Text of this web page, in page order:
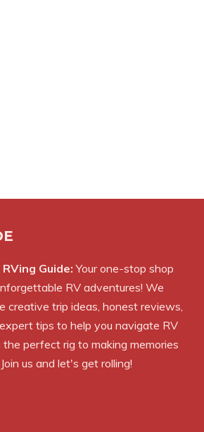
Guide: Your one-stop shop
RV adventures! We
creative trip ideas, honest reviews,
tips to help you navigate RV
the perfect rig to making memories
us and let's get rolling!